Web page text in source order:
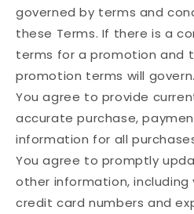
governed by terms and
these Terms. If there is a
terms for a promotion and
promotion terms will govern.
You agree to provide
accurate purchase,
information for all
You agree to promptly
other information, including
credit card numbers and